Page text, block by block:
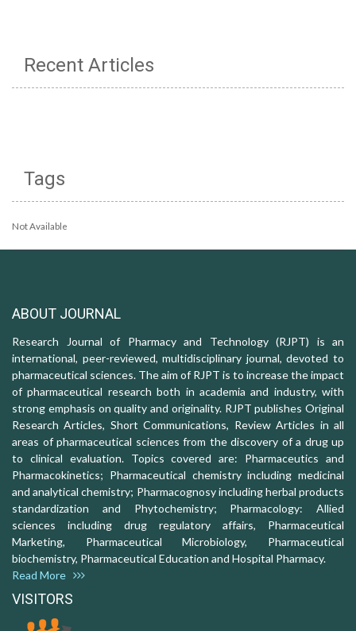
Recent Articles
Tags
Not Available
ABOUT JOURNAL
Research Journal of Pharmacy and Technology (RJPT) is an
international, peer-reviewed, multidisciplinary journal, devoted to
pharmaceutical sciences. The aim of RJPT is to increase the impact
of pharmaceutical research both in academia and industry, with
strong emphasis on quality and originality. RJPT publishes Original
Research Articles, Short Communications, Review Articles in all
areas of pharmaceutical sciences from the discovery of a drug up
to clinical evaluation. Topics covered are: Pharmaceutics and
Pharmacokinetics; Pharmaceutical chemistry including medicinal
and analytical chemistry; Pharmacognosy including herbal products
standardization and Phytochemistry; Pharmacology: Allied
sciences including drug regulatory affairs, Pharmaceutical
Marketing, Pharmaceutical Microbiology, Pharmaceutical
biochemistry, Pharmaceutical Education and Hospital Pharmacy.
Read More
VISITORS